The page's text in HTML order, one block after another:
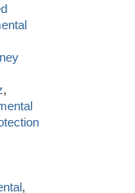
,
,